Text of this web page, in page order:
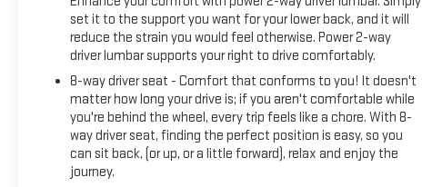
set it to the support you want for your lower back, and it will
reduce the strain you would feel otherwise. Power 2-way
driver lumbar supports your right to drive comfortably.
8-way driver seat - Comfort that conforms to you! It doesn't
matter how long your drive is; if you aren't comfortable while
you're behind the wheel, every trip feels like a chore. With 8-
way driver seat, finding the perfect position is easy, so you
can sit back, (or up, or a little forward), relax and enjoy the
journey.